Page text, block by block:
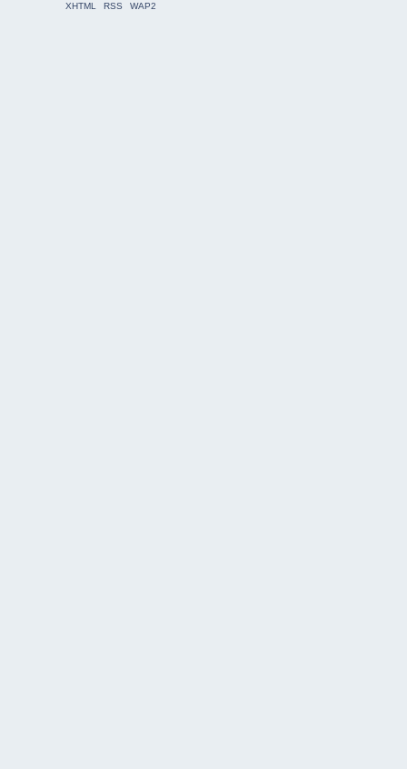
XHTML
RSS WAP2